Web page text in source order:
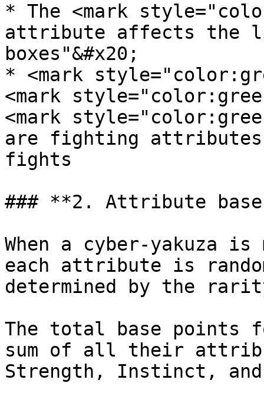
* The <mark
attribute affects the
boxes"&#x20;
* <mark
<mark
<mark
are fighting attributes
fights
### **2. Attribute
When a cyber-yakuza
each attribute is
determined by the
The total base points
sum of all their
Strength, Instinct,